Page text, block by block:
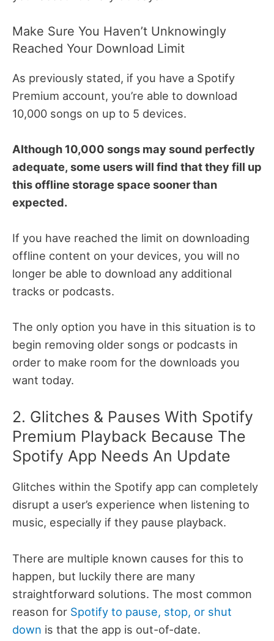
Make Sure You Haven’t Unknowingly
Reached Your Download Limit
As previously stated, if you have a Spotify
Premium account, you’re able to download
10,000 songs on up to 5 devices.
Although 10,000 songs may sound perfectly
adequate, some users will find that they fill up
this offline storage space sooner than
expected.
If you have reached the limit on downloading
offline content on your devices, you will no
longer be able to download any additional
tracks or podcasts.
The only option you have in this situation is to
begin removing older songs or podcasts in
order to make room for the downloads you
want today.
2. Glitches & Pauses With Spotify
Premium Playback Because The
Spotify App Needs An Update
Glitches within the Spotify app can completely
disrupt a user’s experience when listening to
music, especially if they pause playback.
There are multiple known causes for this to
happen, but luckily there are many
straightforward solutions. The most common
reason for Spotify to pause, stop, or shut
down is that the app is out-of-date.